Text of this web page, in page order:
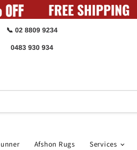
📞 02 8809 9234
0483 930 934
Afshon Rugs Services